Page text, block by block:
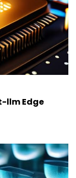
llm Edge